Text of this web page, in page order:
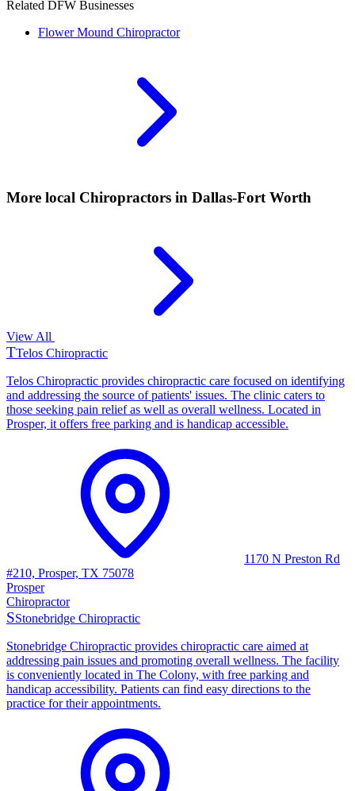
Related DFW Businesses
Flower Mound Chiropractor
More local Chiropractors in Dallas-Fort Worth
View All
TTelos Chiropractic
Telos Chiropractic provides chiropractic care focused on identifying
and addressing the source of patients' issues. The clinic caters to
those seeking pain relief as well as overall wellness. Located in
Prosper, it offers free parking and is handicap accessible.
1170 N Preston Rd
#210, Prosper, TX 75078
Prosper
Chiropractor
SStonebridge Chiropractic
Stonebridge Chiropractic provides chiropractic care aimed at
addressing pain issues and promoting overall wellness. The facility
is conveniently located in The Colony, with free parking and
handicap accessibility. Patients can find easy directions to the
practice for their appointments.